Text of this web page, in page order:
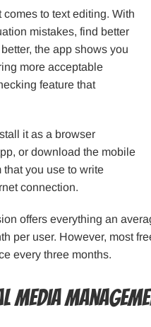
to text editing. With
mistakes, find better
the app shows you
more acceptable
feature that
it as a browser
or download the mobile
that you use to write
connection.
offers everything an
per user. However, most
every three months.
Media